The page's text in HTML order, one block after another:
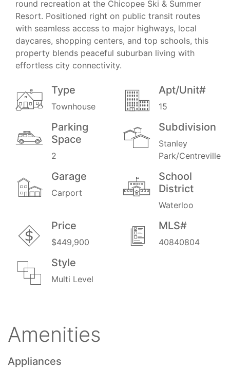
round recreation at the Chicopee Ski & Summer
Resort. Positioned right on public transit routes
with seamless access to major highways, local
daycares, shopping centers, and top schools, this
property blends peaceful suburban living with
effortless city connectivity.
Type
Townhouse
Apt/Unit#
15
Parking
Space
2
Subdivision
Stanley
Park/Centreville
Garage
Carport
School
District
Waterloo
Price
$449,900
MLS#
40840804
Style
Multi Level
Amenities
Appliances